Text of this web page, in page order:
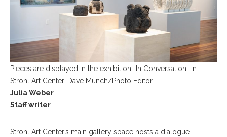
Pieces are displayed in the exhibition “In Conversation” in
Strohl Art Center. Dave Munch/Photo Editor
Julia Weber
Staff writer
Strohl Art Center’s main gallery space hosts a dialogue